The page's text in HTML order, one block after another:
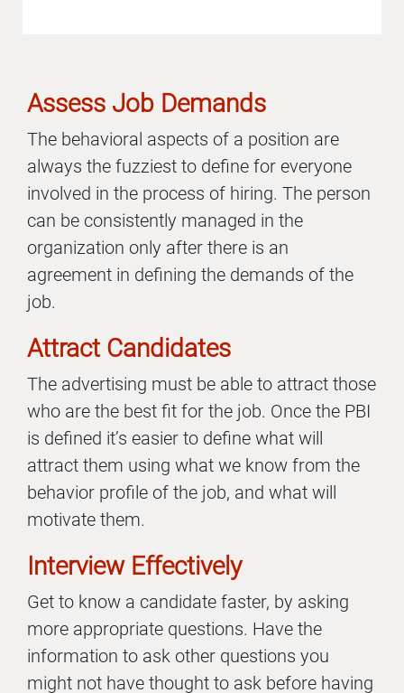
Assess Job Demands
The behavioral aspects of a position are
always the fuzziest to define for everyone
involved in the process of hiring. The person
can be consistently managed in the
organization only after there is an
agreement in defining the demands of the
job.
Attract Candidates
The advertising must be able to attract those
who are the best fit for the job. Once the PBI
is defined it’s easier to define what will
attract them using what we know from the
behavior profile of the job, and what will
motivate them.
Interview Effectively
Get to know a candidate faster, by asking
more appropriate questions. Have the
information to ask other questions you
might not have thought to ask before having